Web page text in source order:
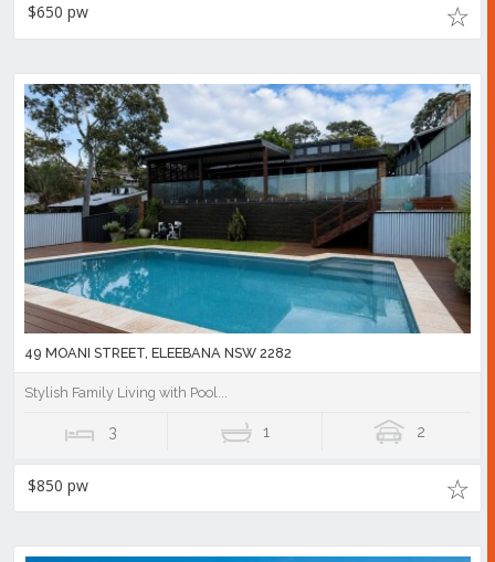
$650 pw
49 MOANI STREET, ELEEBANA NSW 2282
Stylish Family Living with Pool...
3 1 2
$850 pw